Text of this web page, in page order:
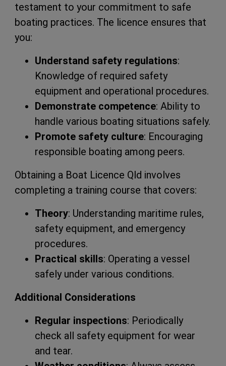
testament to your commitment to safe
boating practices. The licence ensures that
you:
Understand safety regulations:
Knowledge of required safety
equipment and operational procedures.
Demonstrate competence: Ability to
handle various boating situations safely.
Promote safety culture: Encouraging
responsible boating among peers.
Obtaining a Boat Licence Qld involves
completing a training course that covers:
Theory: Understanding maritime rules,
safety equipment, and emergency
procedures.
Practical skills: Operating a vessel
safely under various conditions.
Additional Considerations
Regular inspections: Periodically
check all safety equipment for wear
and tear.